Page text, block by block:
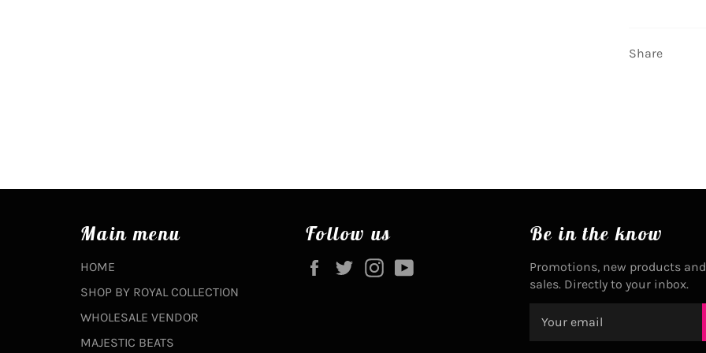
Share
Main menu
HOME
SHOP BY ROYAL COLLECTION
WHOLESALE VENDOR
MAJESTIC BEATS
Follow us
Facebook
TwitterInstagram
Be in the know
Promotions, new products and
sales. Directly to your inbox.